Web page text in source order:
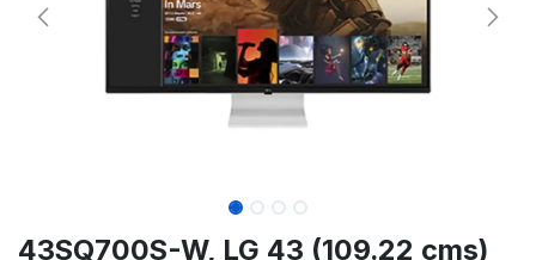
43SQ700S-W, LG 43 (109.22 cms)